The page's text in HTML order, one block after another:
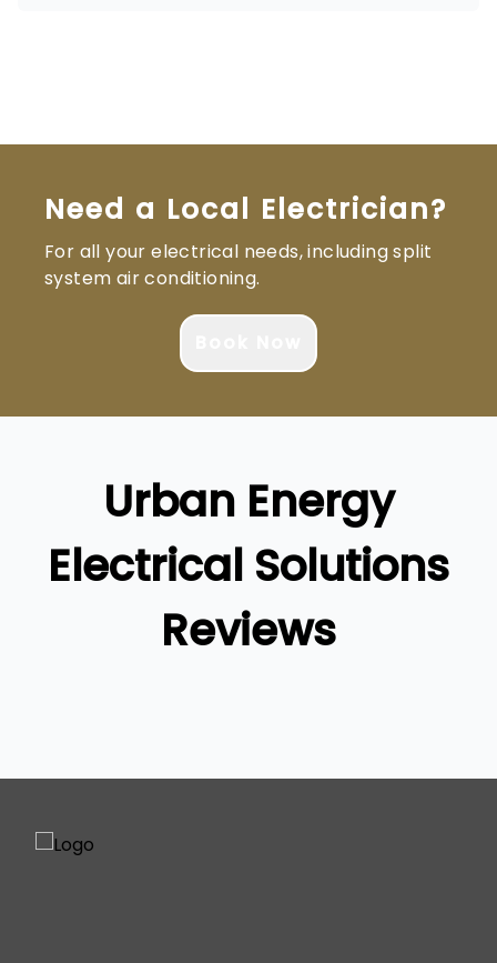
Need a Local Electrician?
For all your electrical needs, including split
system air conditioning.
Urban Energy
Electrical Solutions
Reviews